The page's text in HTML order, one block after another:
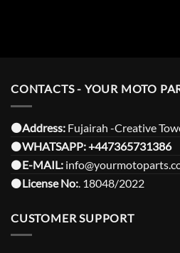
CONTACTS - YOUR MOTO
⚫️Address: Fujairah -Creative
⚫️WHATSAPP:+447365731386
⚫️E-MAIL:
⚫️License No: . 18048/2022
CUSTOMER SUPPORT